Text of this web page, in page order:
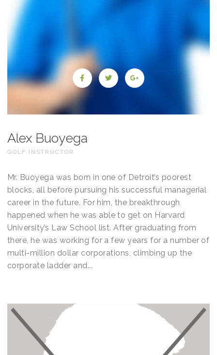
Alex Buoyega
GOLF INSTRUCTOR
Mr. Buoyega was born in one of Detroit’s poorest
blocks, all before pursuing his successful managerial
career in the future. For him, the breakthrough
happened when he was able to get on Harvard
University’s Law School list. After graduating from
there, he was working for a few years for a number of
multi-million dollar corporations, climbing up the
corporate ladder and...